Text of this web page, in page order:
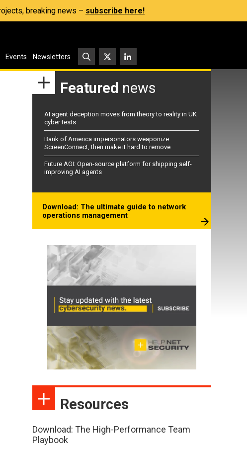
breaking news – subscribe here!
Events Newsletters
Featured news
AI agent deception moves from theory to reality in UK
cyber tests
Bank of America impersonators weaponize
ScreenConnect, then make it hard to remove
Future AGI: Open-source platform for shipping self-
improving AI agents
Download: The ultimate guide to network
operations management
Resources
Download: The High-Performance Team
Playbook